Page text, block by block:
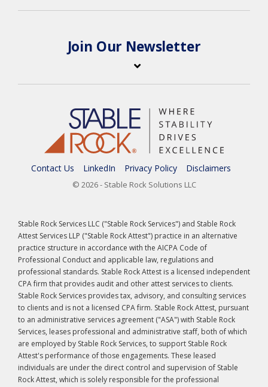
Join Our Newsletter
Contact Us LinkedIn Privacy Policy Disclaimers
© 2026 - Stable Rock Solutions LLC
Stable Rock Services LLC ("Stable Rock Services") and Stable Rock
Attest Services LLP ("Stable Rock Attest") practice in an alternative
practice structure in accordance with the AICPA Code of
Professional Conduct and applicable law, regulations and
professional standards. Stable Rock Attest is a licensed independent
CPA firm that provides audit and other attest services to clients.
Stable Rock Services provides tax, advisory, and consulting services
to clients and is not a licensed CPA firm. Stable Rock Attest, pursuant
to an administrative services agreement ("ASA") with Stable Rock
Services, leases professional and administrative staff, both of which
are employed by Stable Rock Services, to support Stable Rock
Attest's performance of those engagements. These leased
individuals are under the direct control and supervision of Stable
Rock Attest, which is solely responsible for the professional